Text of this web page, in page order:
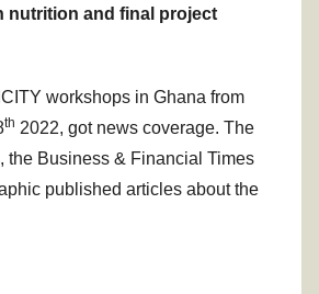
nutrition and final project
workshops in Ghana from
th 2022, got news coverage. The
the Business & Financial Times
published articles about the